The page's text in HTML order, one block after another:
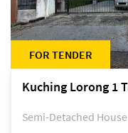
FOR TENDER
Semi-Detached House